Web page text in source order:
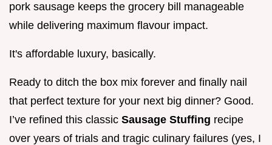
pork sausage keeps the grocery bill manageable
while delivering maximum flavour impact.
It's affordable luxury, basically.
Ready to ditch the box mix forever and finally nail
that perfect texture for your next big dinner? Good.
I’ve refined this classic Sausage Stuffing recipe
over years of trials and tragic culinary failures (yes, I